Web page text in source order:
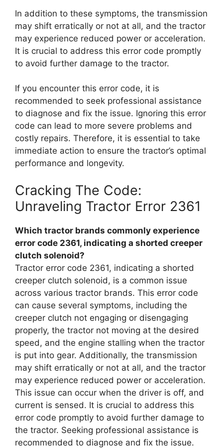
In addition to these symptoms, the transmission
may shift erratically or not at all, and the tractor
may experience reduced power or acceleration.
It is crucial to address this error code promptly
to avoid further damage to the tractor.
If you encounter this error code, it is
recommended to seek professional assistance
to diagnose and fix the issue. Ignoring this error
code can lead to more severe problems and
costly repairs. Therefore, it is essential to take
immediate action to ensure the tractor’s optimal
performance and longevity.
Cracking The Code:
Unraveling Tractor Error 2361
Which tractor brands commonly experience
error code 2361, indicating a shorted creeper
clutch solenoid?
Tractor error code 2361, indicating a shorted
creeper clutch solenoid, is a common issue
across various tractor brands. This error code
can cause several symptoms, including the
creeper clutch not engaging or disengaging
properly, the tractor not moving at the desired
speed, and the engine stalling when the tractor
is put into gear. Additionally, the transmission
may shift erratically or not at all, and the tractor
may experience reduced power or acceleration.
This issue can occur when the driver is off, and
current is sensed. It is crucial to address this
error code promptly to avoid further damage to
the tractor. Seeking professional assistance is
recommended to diagnose and fix the issue.